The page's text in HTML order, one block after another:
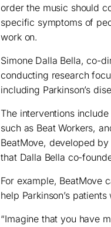
order the music should
specific symptoms of
work on.
Simone Dalla Bella, co-
conducting research
including Parkinson’s
The interventions
such as Beat Workers,
BeatMove, developed
that Dalla Bella co-
For example, BeatMove
help Parkinson’s
“Imagine that you have